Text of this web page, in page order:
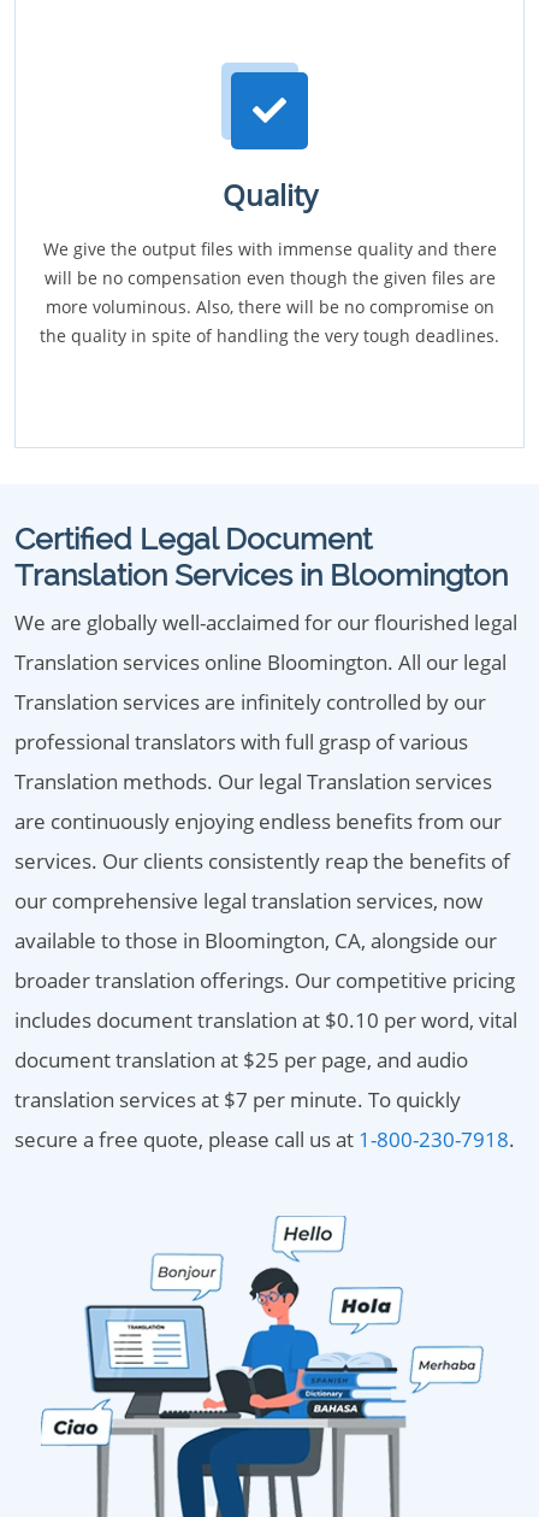
Quality
We give the output files with immense quality and there
will be no compensation even though the given files are
more voluminous. Also, there will be no compromise on
the quality in spite of handling the very tough deadlines.
Certified Legal Document
Translation Services in Bloomington
We are globally well-acclaimed for our flourished legal
Translation services online Bloomington. All our legal
Translation services are infinitely controlled by our
professional translators with full grasp of various
Translation methods. Our legal Translation services
are continuously enjoying endless benefits from our
services. Our clients consistently reap the benefits of
our comprehensive legal translation services, now
available to those in Bloomington, CA, alongside our
broader translation offerings. Our competitive pricing
includes document translation at $0.10 per word, vital
document translation at $25 per page, and audio
translation services at $7 per minute. To quickly
secure a free quote, please call us at 1-800-230-7918.